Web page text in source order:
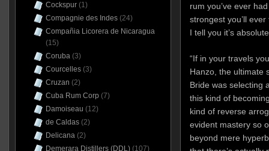
rum you’ve ever
strongest you’ll
I tell you it’s
“If in your travels
Hanzo, the ultimate
Bride was selecting
this kind of
kind of reverse
evident mastery so
beyond mere
Cockspur(1)
Compagnie des Indes(24)
Compañia Licorera de Nicaragua
(15)
Coruba(3)
Courcelles(3)
Cruzan (2)
Cuba Rum Corp (7)
Damoiseau (12)
de Caldas(2)
Delicana(2)
Demerara Distillers (DDL)(107)